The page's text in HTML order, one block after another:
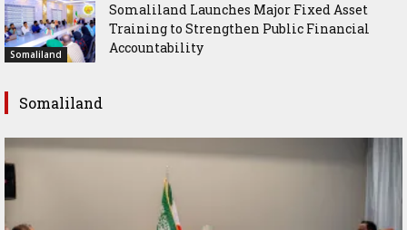
Somaliland
Somaliland Launches Major Fixed Asset
Training to Strengthen Public Financial
Accountability
Somaliland